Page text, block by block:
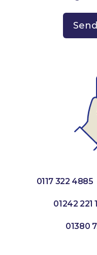
0117 322 4885
01242 221
01380